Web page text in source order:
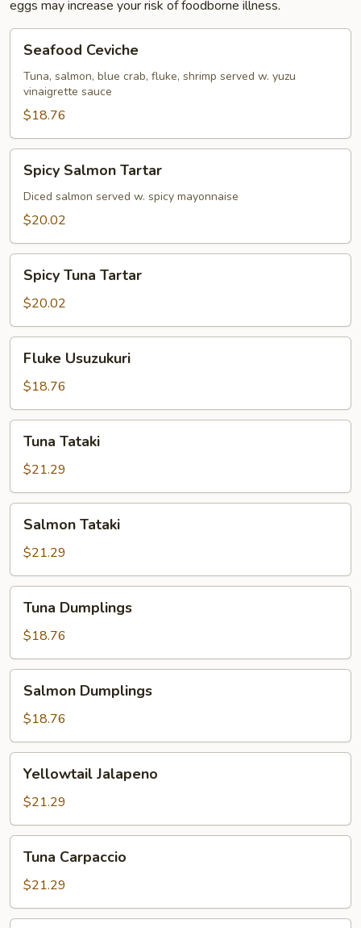
eggs may increase your risk of foodborne illness.
Ceviche
Seafood Ceviche
Tuna, salmon, blue crab, fluke, shrimp served w. yuzu
vinaigrette sauce
$18.76
Salmon
Tartar
Spicy Salmon Tartar
Diced salmon served w. spicy mayonnaise
$20.02
Tuna
Tartar
Spicy Tuna Tartar
$20.02
Usuzukuri
Fluke Usuzukuri
$18.76
Tataki
Tuna Tataki
$21.29
Tataki
Salmon Tataki
$21.29
Dumplings
Tuna Dumplings
$18.76
Dumplings
Salmon Dumplings
$18.76
Jalapeno
Yellowtail Jalapeno
$21.29
Carpaccio
Tuna Carpaccio
$21.29